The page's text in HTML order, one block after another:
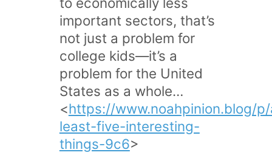
important sectors, that’s
not just a problem for
college kids—it’s a
problem for the United
States as a whole…
<https://www.noahpinion.blog/
least-five-interesting-
things-9c6>